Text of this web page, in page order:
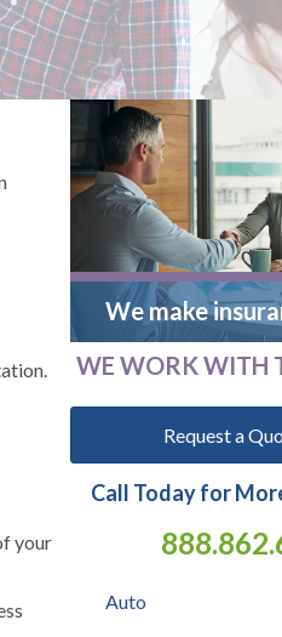
your
We make
WE WORK WITH
Request a
Call Today for
Auto